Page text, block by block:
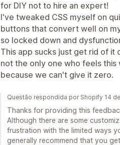
for DIY not to hire an expert!
I've tweaked CSS myself on
buttons that convert well on
so locked down and
This app sucks just get rid of
not the only one who feels
because we can't give it zero.
Questão respondida por Shopify 14
Thanks for providing this
Although there are some
frustration with the limited ways
generally recommend that you